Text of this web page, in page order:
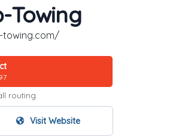
Towing
routing.
Visit Website